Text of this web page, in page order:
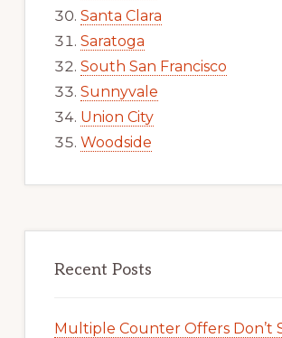
Santa Clara
Saratoga
South San Francisco
Sunnyvale
Union City
Woodside
Recent Posts
Multiple Counter Offers Don’t